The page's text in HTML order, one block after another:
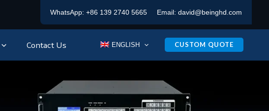
WhatsApp: +86 139 2740 5665 Email: david@beinghd.com
Contact Us ENGLISH CUSTOM QUOTE